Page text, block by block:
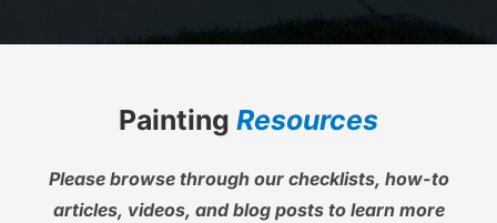
Painting Resources
Please browse through our checklists, how-to
articles, videos, and blog posts to learn more